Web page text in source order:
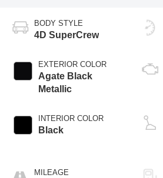
BODY STYLE
4D SuperCrew
EXTERIOR COLOR
Agate Black
Metallic
INTERIOR COLOR
Black
MILEAGE